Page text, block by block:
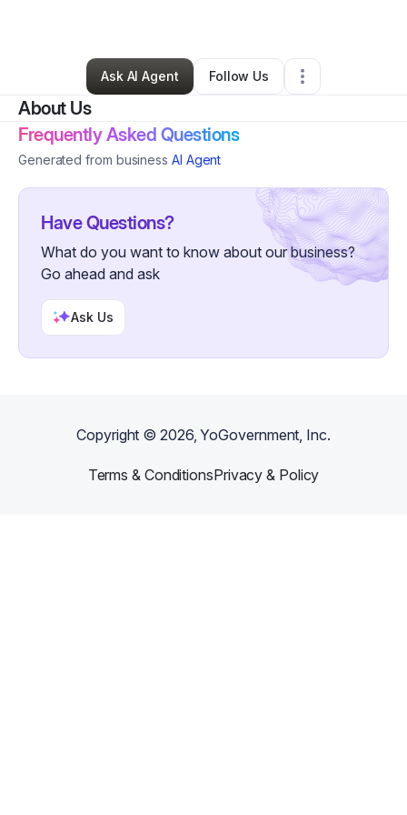
Britney Young•Other•Garrettsville,OH•0 Connections
Ask AI Agent
Follow Us
About Us
Frequently Asked Questions
Generated from business AI Agent
Have Questions?
What do you want to know about our business?
Go ahead and ask
Ask Us
Copyright ©2026, YoGovernment, Inc.
Terms & ConditionsPrivacy & Policy